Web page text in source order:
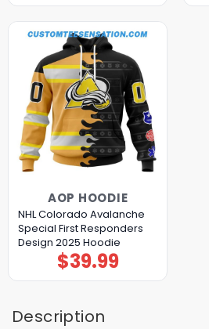
AOP HOODIE
NHL Colorado Avalanche
Special First Responders
Design 2025 Hoodie
$39.99
Description